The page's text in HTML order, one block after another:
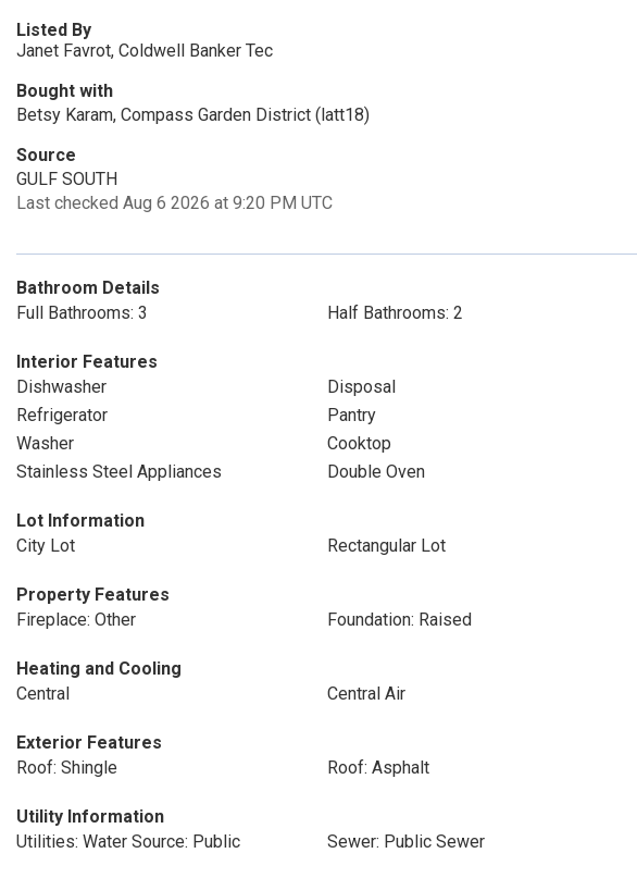
Listed By
Janet Favrot, Coldwell Banker Tec
Bought with
Betsy Karam, Compass Garden District (latt18)
Source
GULF SOUTH
Last checked Aug 6 2026 at 9:20 PM UTC
Bathroom Details
Full Bathrooms: 3
Half Bathrooms: 2
Interior Features
Dishwasher
Disposal
Refrigerator
Pantry
Washer
Cooktop
Stainless Steel Appliances
Double Oven
Lot Information
City Lot
Rectangular Lot
Property Features
Fireplace: Other
Foundation: Raised
Heating and Cooling
Central
Central Air
Exterior Features
Roof: Shingle
Roof: Asphalt
Utility Information
Utilities: Water Source: Public
Sewer: Public Sewer